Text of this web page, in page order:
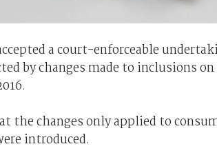
a court-enforceable
by changes made to inclusions
the changes only applied to
introduced.